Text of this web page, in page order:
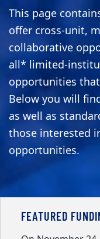
This page
offer cross-unit,
collaborative
all* limited-
opportunities
Below you will
as well as
those interested
opportunities.
FEATURED